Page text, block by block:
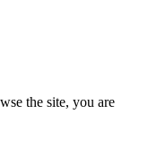
the site, you are